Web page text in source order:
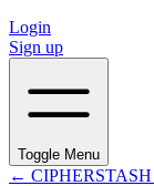
Login
Sign up
Toggle Menu
← CIPHERSTASH